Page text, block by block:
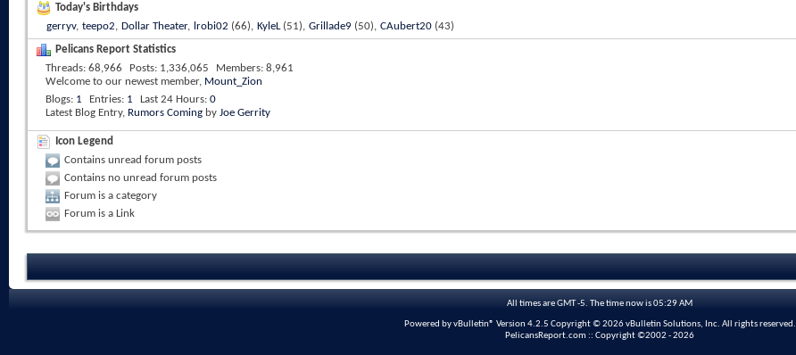
Today's Birthdays
gerryv, teepo2 Dollar Theater, lrobi02 (66), KyleL (51), Grillade9 (50), CAubert20 (43)
Pelicans Report Statistics
Threads 68,966 Posts 1,336,065 Members 8,961
Welcome to our newest member, Mount_Zion
Blogs 1 Entries 1 Last 24 Hours 0
Latest Blog Entry, Rumors Coming by Joe Gerrity
Icon Legend
Contains unread forum posts
Contains no unread forum posts
Forum is a category
Forum is a Link
All times are GMT -5. The time now is05:29 AM
Powered by vBulletin® Version 4.2.5 Copyright © 2026 vBulletin Solutions, Inc. All rights reserved.
PelicansReport.com :: Copyright ©2002 - 2026